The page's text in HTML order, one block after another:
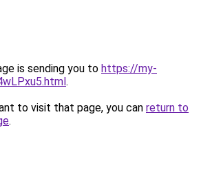
is sending you to https://my-
.
to visit that page, you can return to
.